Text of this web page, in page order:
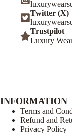
Twitter (X)
Trustpilot
Luxury
INFORMATION
Terms and
Refund and
Privacy Policy